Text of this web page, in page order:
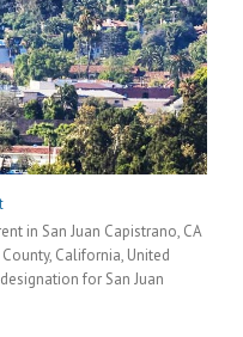
in San Juan Capistrano, CA
California, United
for San Juan